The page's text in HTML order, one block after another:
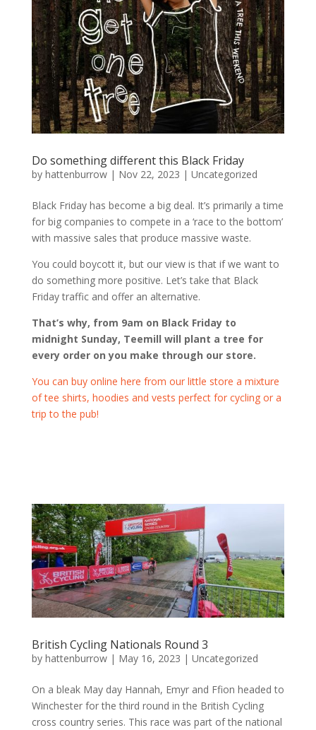
Do something different this Black Friday
by hattenburrow| Nov 22, 2023 | Uncategorized
Black Friday has become a big deal. It’s primarily a time
for big companies to compete in a ‘race to the bottom’
with massive sales that produce massive waste.
You could boycott it, but our view is that if we want to
do something more positive. Let’s take that Black
Friday traffic and offer an alternative.
That’s why, from 9am on Black Friday to
midnight Sunday, Teemill will plant a tree for
every order on you make through our store.
You can buy online here from our little store a mixture
of tee shirts, hoodies and vests perfect for cycling or a
trip to the pub!
British Cycling Nationals Round 3
by hattenburrow| May 16, 2023 | Uncategorized
On a bleak May day Hannah, Emyr and Ffion headed to
Winchester for the third round in the British Cycling
cross country series. This race was part of the national